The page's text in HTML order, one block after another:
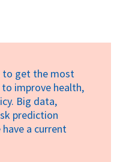
to get the most
improve health,
Big data,
prediction
a current